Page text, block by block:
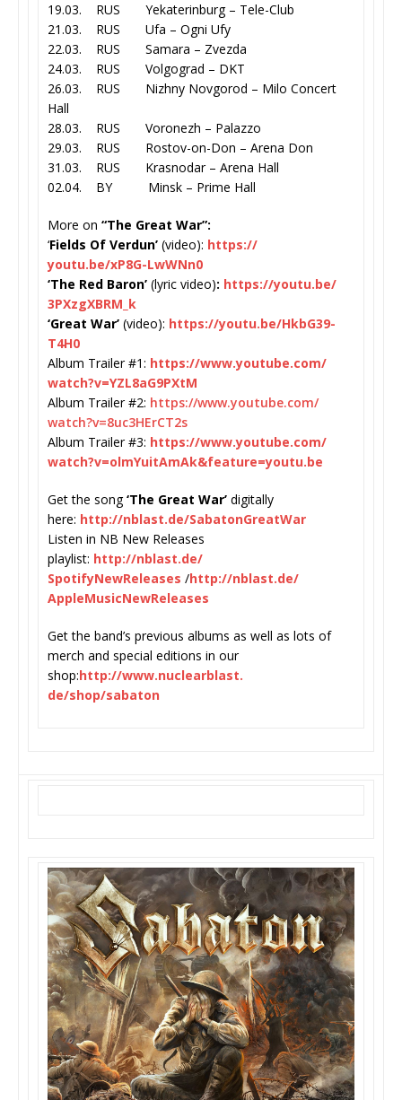
19.03. RUS Yekaterinburg – Tele-Club
21.03. RUS Ufa – Ogni Ufy
22.03. RUS Samara – Zvezda
24.03. RUS Volgograd – DKT
26.03. RUS Nizhny Novgorod – Milo Concert
Hall
28.03. RUS Voronezh – Palazzo
29.03. RUS Rostov-on-Don – Arena Don
31.03. RUS Krasnodar – Arena Hall
02.04. BY Minsk – Prime Hall
More on “The Great War”:
‘Fields Of Verdun’ (video): https://
youtu.be/xP8G-LwWNn0
‘The Red Baron’ (lyric video): https://youtu.be/
3PXzgXBRM_k
‘Great War’ (video): https://youtu.be/HkbG39-
T4H0
Album Trailer #1: https://www.youtube.com/
watch?v=YZL8aG9PXtM
Album Trailer #2: https://www.youtube.com/
watch?v=8uc3HErCT2s
Album Trailer #3: https://www.youtube.com/
watch?v=olmYuitAmAk&feature=youtu.be
Get the song‘The Great War’ digitally
here: http://nblast.de/SabatonGreatWar
Listen in NB New Releases
playlist: http://nblast.de/
SpotifyNewReleases /http://nblast.de/
AppleMusicNewReleases
Get the band’s previous albums as well as lots of
merch and special editions in our
shop:http://www.nuclearblast.
de/shop/sabaton